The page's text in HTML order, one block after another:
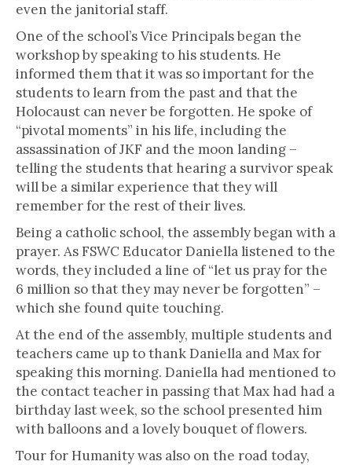
even the janitorial staff.
One of the school’s Vice Principals began the
workshop by speaking to his students. He
informed them that it was so important for the
students to learn from the past and that the
Holocaust can never be forgotten. He spoke of
“pivotal moments” in his life, including the
assassination of JKF and the moon landing –
telling the students that hearing a survivor speak
will be a similar experience that they will
remember for the rest of their lives.
Being a catholic school, the assembly began with a
prayer. As FSWC Educator Daniella listened to the
words, they included a line of “let us pray for the
6 million so that they may never be forgotten” –
which she found quite touching.
At the end of the assembly, multiple students and
teachers came up to thank Daniella and Max for
speaking this morning. Daniella had mentioned to
the contact teacher in passing that Max had had a
birthday last week, so the school presented him
with balloons and a lovely bouquet of flowers.
Tour for Humanity was also on the road today,